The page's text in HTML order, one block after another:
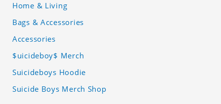
Home & Living
Bags & Accessories
Accessories
$uicideboy$ Merch
Suicideboys Hoodie
Suicide Boys Merch Shop